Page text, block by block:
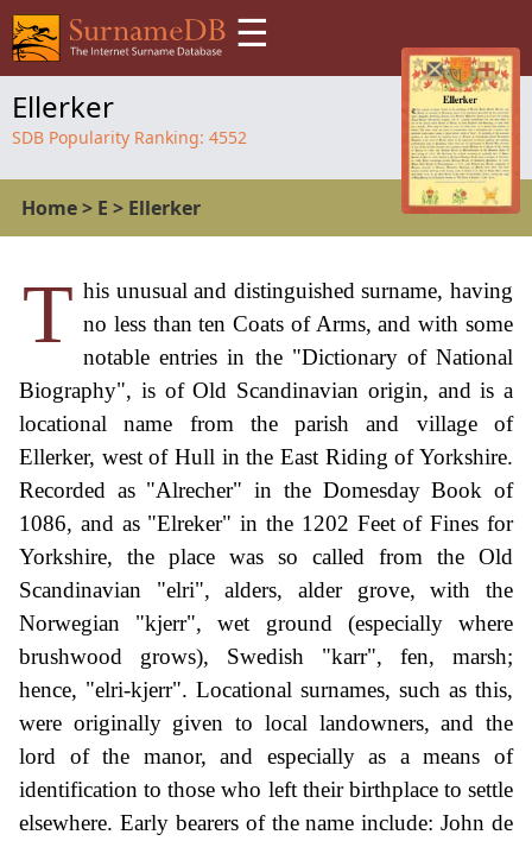
☰
Ellerker
SDB Popularity Ranking: 4552
Home> E > Ellerker
T his unusual and distinguished surname, having
no less than ten Coats of Arms, and with some
notable entries in the "Dictionary of National
Biography", is of Old Scandinavian origin, and is a
locational name from the parish and village of
Ellerker, west of Hull in the East Riding of Yorkshire.
Recorded as "Alrecher" in the Domesday Book of
1086, and as "Elreker" in the 1202 Feet of Fines for
Yorkshire, the place was so called from the Old
Scandinavian "elri", alders, alder grove, with the
Norwegian "kjerr", wet ground (especially where
brushwood grows), Swedish "karr", fen, marsh;
hence, "elri-kjerr". Locational surnames, such as this,
were originally given to local landowners, and the
lord of the manor, and especially as a means of
identification to those who left their birthplace to settle
elsewhere. Early bearers of the name include: John de